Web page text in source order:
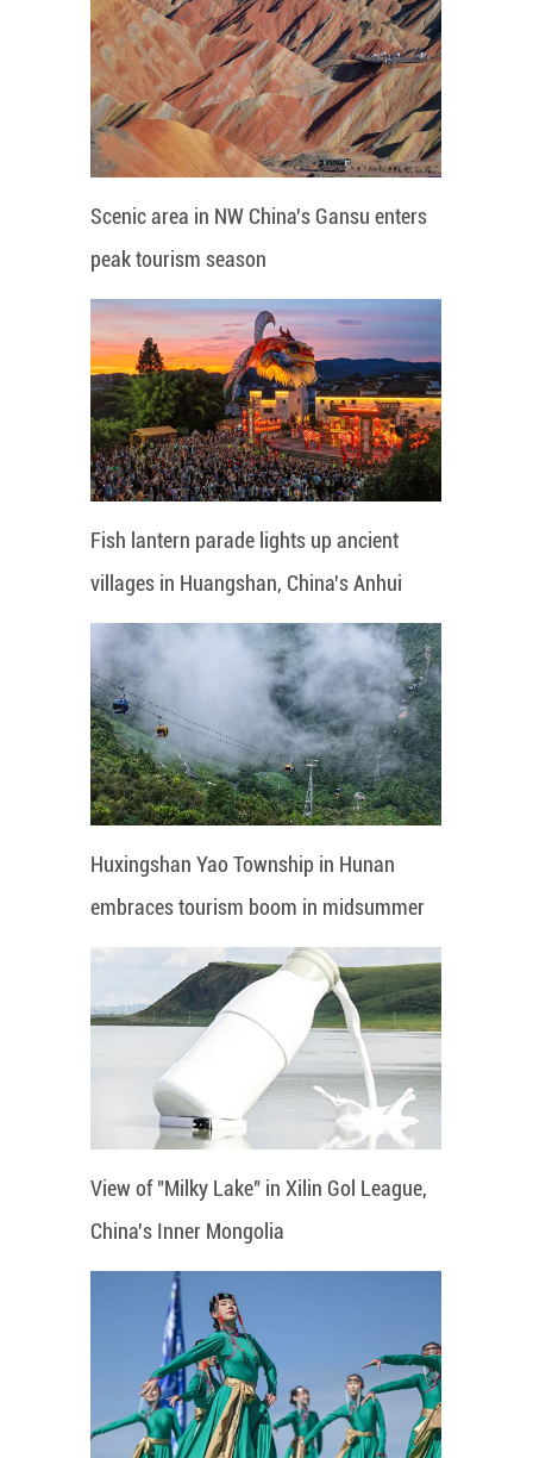
Scenic area in NW China's Gansu enters
peak tourism season
Fish lantern parade lights up ancient
villages in Huangshan, China's Anhui
Huxingshan Yao Township in Hunan
embraces tourism boom in midsummer
View of "Milky Lake" in Xilin Gol League,
China's Inner Mongolia